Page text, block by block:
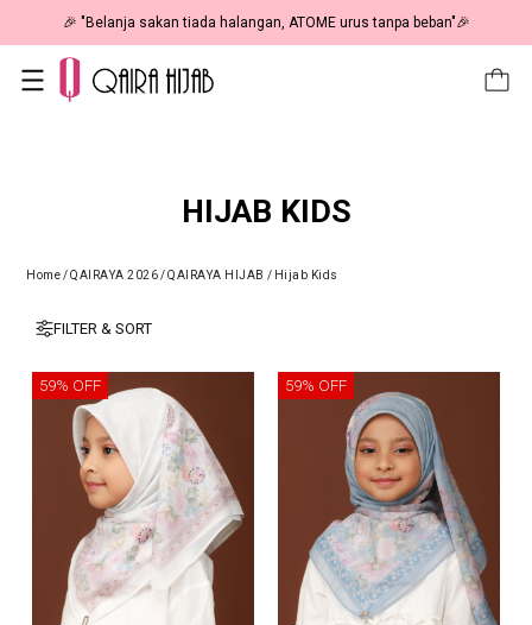
🎉 "Belanja sakan tiada halangan, ATOME urus tanpa beban"🎉
HIJAB KIDS
Home/QAIRAYA 2026/QAIRAYA HIJAB / Hijab Kids
FILTER & SORT
59% OFF 59% OFF